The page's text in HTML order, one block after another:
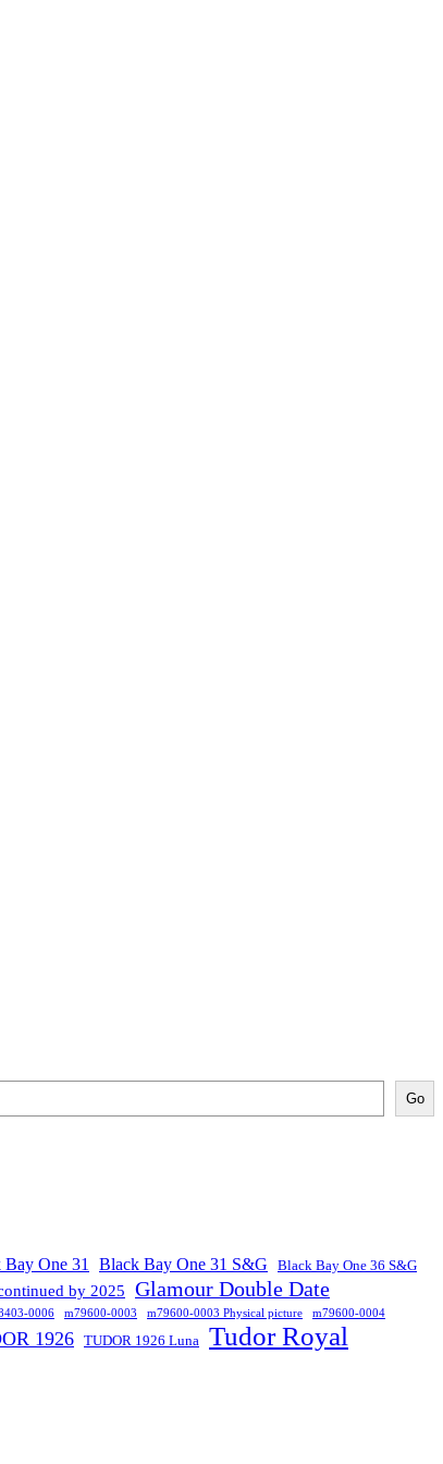
Go
One 31 Black Bay One 31 S&G Black Bay One 36 S&G
by 2025 Glamour Double Date
0006 m79600-0003 m79600-0003 Physical picture m79600-0004
1926 TUDOR 1926 Luna Tudor Royal